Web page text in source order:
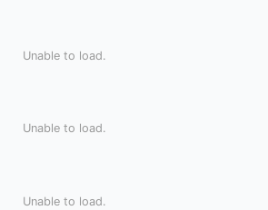
Unable to load.
Unable to load.
Unable to load.